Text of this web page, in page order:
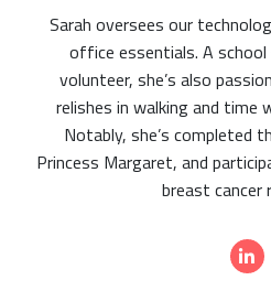
Sarah oversees our
office essentials. A
volunteer, she’s also
relishes in walking and time
Notably, she’s completed
Princess Margaret, and
breast cancer